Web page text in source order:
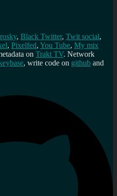
, Black Twitter, Twit social,
, Pixelfed, You Tube, My mix
on Trakt TV. Network
, write code on github and